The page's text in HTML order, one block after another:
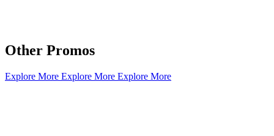
Other Promos
Explore More Explore More Explore More